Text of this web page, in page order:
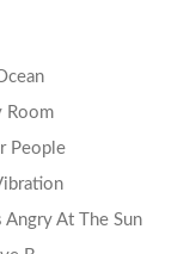
Room
People
Angry At The Sun